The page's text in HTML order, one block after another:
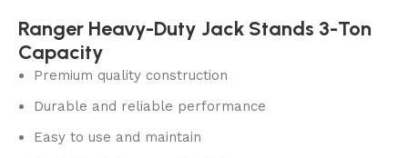
Ranger Heavy-Duty Jack Stands 3-Ton
Capacity
Premium quality construction
Durable and reliable performance
Easy to use and maintain